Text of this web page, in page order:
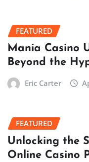
FEATURED
Mania Casino
Beyond the
Eric Carter
FEATURED
Unlocking the
Online Casino